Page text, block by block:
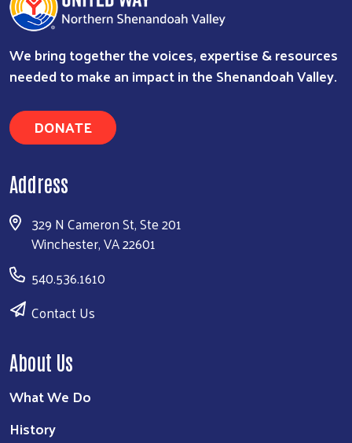
We bring together the voices, expertise & resources
needed to make an impact in the Shenandoah Valley.
DONATE
Address
329 N Cameron St, Ste 201
Winchester, VA 22601
540.536.1610
Contact Us
About Us
What We Do
History